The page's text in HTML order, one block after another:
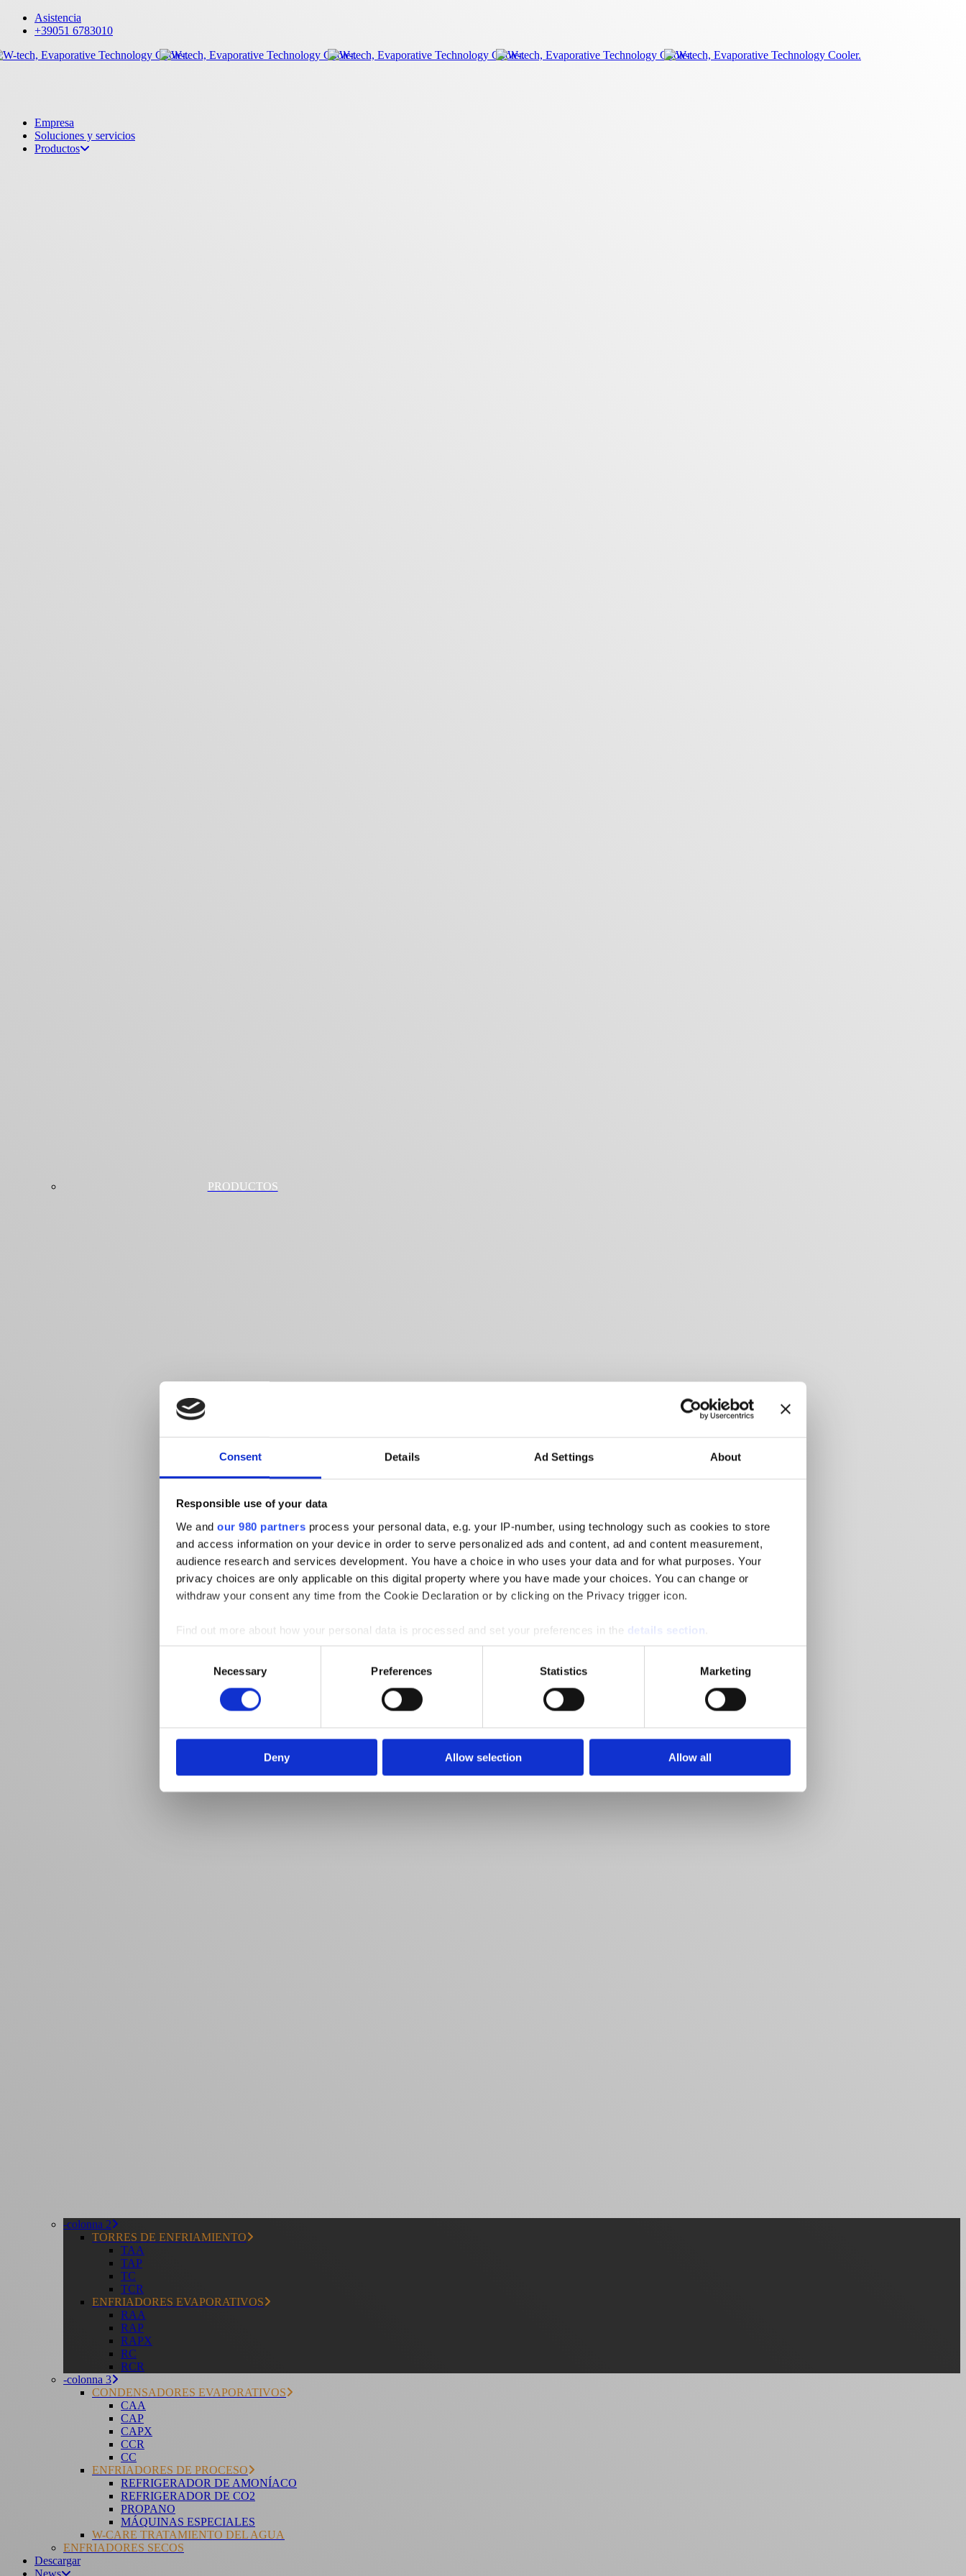
Consent Details Ad Settings About
Responsible use of your data
We and our 980 partners process your personal data, e.g. your IP-number, using technology such as cookies to store
and access information on your device in order to serve personalized ads and content, ad and content measurement,
audience research and services development. You have a choice in who uses your data and for what purposes. Your
privacy choices are only applicable on this digital property where you have made your choices. You can change or
withdraw your consent any time from the Cookie Declaration or by clicking on the Privacy trigger icon.
Find out more about how your personal data is processed and set your preferences in the details section
We use cookies to personalise content and ads, to provide social media features and to analyse our traffic. We also share
information about your use of our site with our social media, advertising and analytics partners who may combine it with
other information that you’ve provided to them or that they’ve collected from your use of their services.
Necessary Preferences Statistics Marketing
Deny Allow selection Allow all
Skip
content
Asistencia
+39051 6783010
Menu
Empresa
Soluciones y servicios
Productos
PRODUCTOS
-colonna 2
TORRES DE ENFRIAMIENTO
TAA
TAP
TC
TCR
ENFRIADORES EVAPORATIVOS
RAA
RAP
RAPX
RC
RCR
-colonna 3
CONDENSADORES EVAPORATIVOS
CAA
CAP
CAPX
CCR
CC
ENFRIADORES DE PROCESO
REFRIGERADOR DE AMONÍACO
REFRIGERADOR DE CO2
PROPANO
MÁQUINAS ESPECIALES
W-CARE TRATAMIENTO DEL AGUA
ENFRIADORES SECOS
Descargar